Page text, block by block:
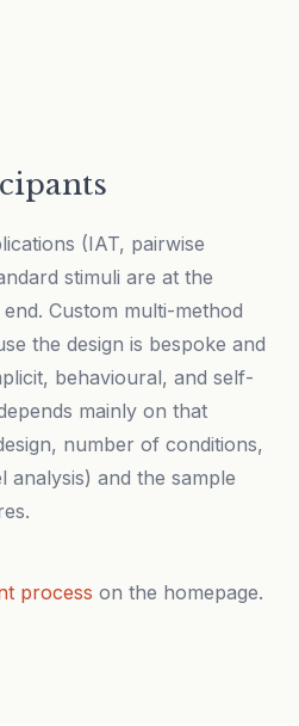
(IAT, pairwise
stimuli are at the
Custom multi-method
the design is bespoke and
behavioural, and self-
mainly on that
number of conditions,
and the sample
process on the homepage.